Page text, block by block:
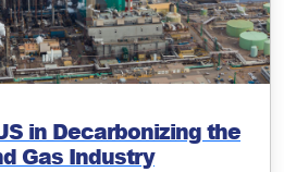
in Decarbonizing the
Gas Industry